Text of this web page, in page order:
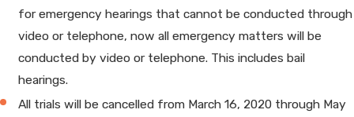
for emergency hearings that cannot be conducted through
video or telephone, now all emergency matters will be
conducted by video or telephone. This includes bail
hearings.
All trials will be cancelled from March 16, 2020 through May